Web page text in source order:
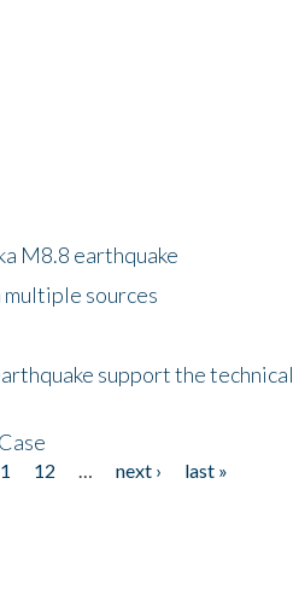
M8.8 earthquake
sources
support the technical
12 next ›
last »